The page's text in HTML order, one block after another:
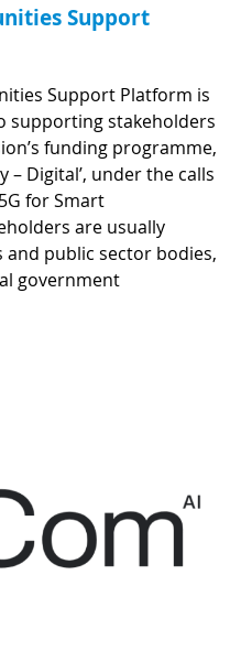
Support
Support Platform is
supporting stakeholders
funding programme,
– Digital’, under the calls
for Smart
are usually
public sector bodies,
government